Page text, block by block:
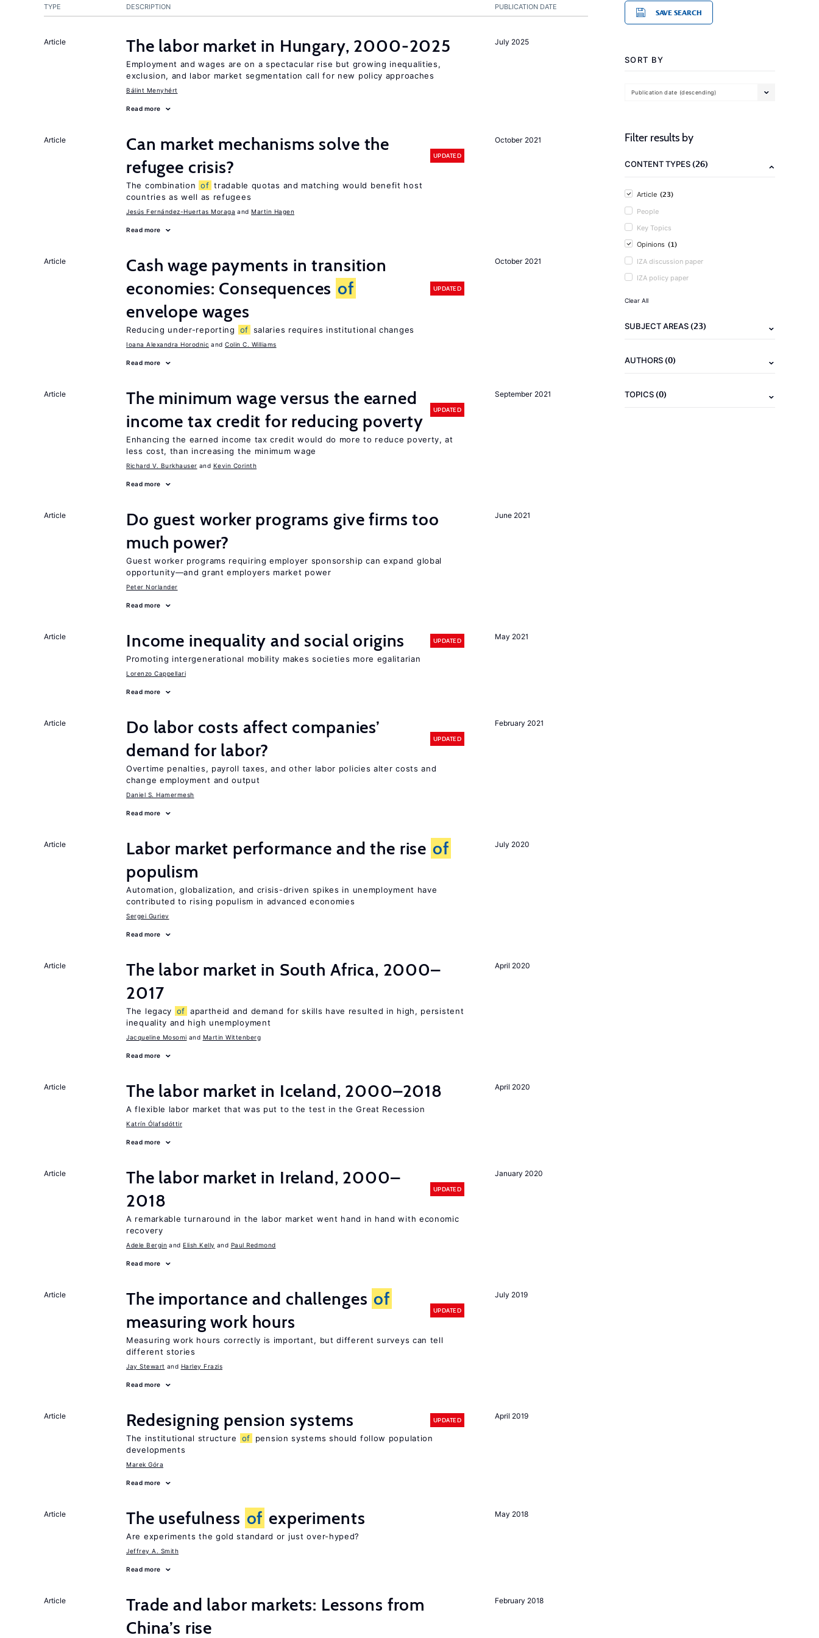
PUBLICATION DATE
TYPE DESCRIPTION
July 2025
Article The labor market in Hungary, 2000-2025
Employment and wages are on a spectacular rise but growing inequalities,
exclusion, and labor market segmentation call for new policy approaches
Bálint Menyhért
Read more
October 2021
Article
Can market mechanisms solve the
refugee crisis?
UPDATED
The combination of tradable quotas and matching would benefit host
countries as well as refugees
Jesús Fernández-Huertas Moraga Martin Hagen
Read more
October 2021
Article
Cash wage payments in transition
economies: Consequences of
envelope wages
UPDATED
Reducing under-reporting of salaries requires institutional changes
Ioana Alexandra Horodnic Colin C. Williams
Read more
September 2021
Article
The minimum wage versus the earned
income tax credit for reducing poverty
UPDATED
Enhancing the earned income tax credit would do more to reduce poverty, at
less cost, than increasing the minimum wage
Richard V. Burkhauser Kevin Corinth
Read more
June 2021
Article
Do guest worker programs give firms too
much power?
Guest worker programs requiring employer sponsorship can expand global
opportunity—and grant employers market power
Peter Norlander
Read more
May 2021
Article Income inequality and social origins UPDATED
Promoting intergenerational mobility makes societies more egalitarian
Lorenzo Cappellari
Read more
February 2021
Article
Do labor costs affect companies’
demand for labor?
UPDATED
Overtime penalties, payroll taxes, and other labor policies alter costs and
change employment and output
Daniel S. Hamermesh
Read more
July 2020
Article Labor market performance and the rise of
populism
Automation, globalization, and crisis-driven spikes in unemployment have
contributed to rising populism in advanced economies
Sergei Guriev
Read more
April 2020
Article
The labor market in South Africa, 2000–
2017
The legacy of apartheid and demand for skills have resulted in high, persistent
inequality and high unemployment
Jacqueline Mosomi Martin Wittenberg
Read more
April 2020
Article The labor market in Iceland, 2000–2018
A flexible labor market that was put to the test in the Great Recession
Katrín Ólafsdóttir
Read more
January 2020
Article
The labor market in Ireland, 2000–
2018
UPDATED
A remarkable turnaround in the labor market went hand in hand with economic
recovery
Adele Bergin Elish Kelly Paul Redmond
Read more
July 2019
Article The importance and challenges of
measuring work hours
UPDATED
Measuring work hours correctly is important, but different surveys can tell
different stories
Jay Stewart Harley Frazis
Read more
April 2019
Article Redesigning pension systems UPDATED
The institutional structure of
pension systems should follow population
developments
Marek Góra
Read more
May 2018
Article The usefulness of experiments
Are experiments the gold standard or just over-hyped?
Jeffrey A. Smith
Read more
February 2018
Article
Trade and labor markets: Lessons from
China’s rise
SAVE SEARCH
SORT BY
Publication date (descending)
Filter results by
CONTENT TYPES(26)
Article (23)
People
Key Topics
Opinions (1)
IZA discussion paper
IZA policy paper
Clear All
SUBJECT AREAS(23)
AUTHORS(0)
TOPICS(0)